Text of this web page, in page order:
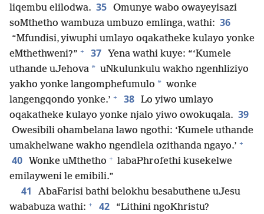
liqembu elilodwa. 35 Omunye wabo owayeyisazi
soMthetho wambuza umbuzo emlinga, wathi: 36
“Mfundisi, yiwuphi umlayo oqakatheke kulayo yonke
eMthethweni?” + 37
Yena wathi kuye: “‘Kumele
uthande uJehova * uNkulunkulu wakho ngenhliziyo
yakho yonke langomphefumulo * wonke
langengqondo yonke.’ + 38 Lo yiwo umlayo
oqakatheke kulayo yonke njalo yiwo owokuqala. 39
Owesibili ohambelana lawo ngothi: ‘Kumele uthande
umakhelwane wakho ngendlela ozithanda ngayo.’ +
40 Wonke uMthetho + labaPhrofethi kusekelwe
emilayweni le emibili.”
41
AbaFarisi bathi belokhu besabuthene uJesu
wababuza wathi: + 42
“Lithini ngoKhristu?